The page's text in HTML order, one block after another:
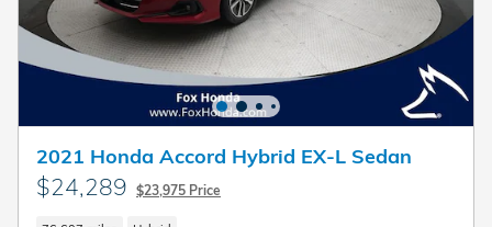
2021 Honda Accord Hybrid EX-L Sedan
$24,289 $23,975 Price